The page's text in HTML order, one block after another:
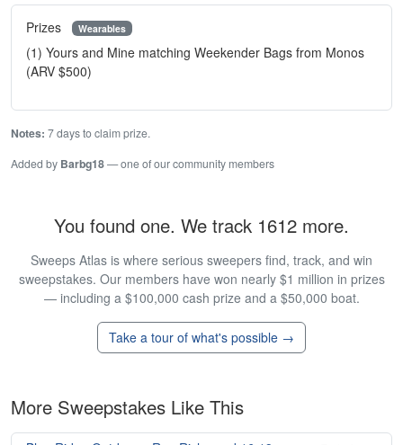
Prizes Wearables
(1) Yours and Mine matching Weekender Bags from Monos
(ARV $500)
Notes: 7 days to claim prize.
Added by Barbg18— one of our community members
You found one. We track 1612 more.
Sweeps Atlas is where serious sweepers find, track, and win
sweepstakes. Our members have won nearly $1 million in prizes
— including a $100,000 cash prize and a $50,000 boat.
Take a tour of what's possible →
More Sweepstakes Like This